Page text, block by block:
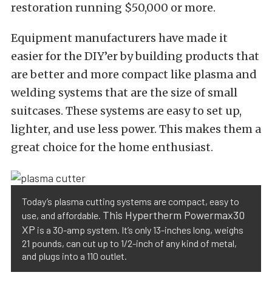
restoration running $50,000 or more.
Equipment manufacturers have made it
easier for the DIY’er by building products that
are better and more compact like plasma and
welding systems that are the size of small
suitcases. These systems are easy to set up,
lighter, and use less power. This makes them a
great choice for the home enthusiast.
Today’s plasma cutting systems are compact, easy to
use, and affordable. This Hypertherm Powermax30
XP is a 30-amp system. It’s only 13-inches long, weighs
21 pounds, can cut up to 1/2-inch of any kind of metal,
and plugs into a 110 outlet.